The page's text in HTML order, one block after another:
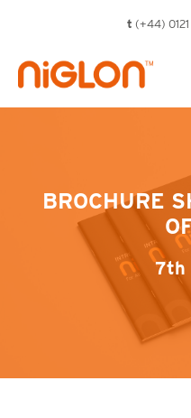
content
t (+44) 0121
BROCHURE
7th